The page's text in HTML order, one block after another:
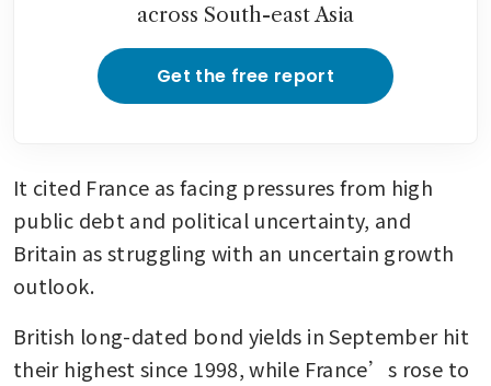
across South-east Asia
Get the free report
It cited France as facing pressures from high
public debt and political uncertainty, and
Britain as struggling with an uncertain growth
outlook.
British long-dated bond yields in September hit
their highest since 1998, while France’s rose to